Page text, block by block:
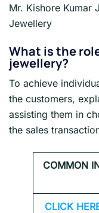
Mr. Kishore Kumar
Jewellery
What is the
jewellery?
To achieve
the customers,
assisting them in
the sales
COMMON
CLICK